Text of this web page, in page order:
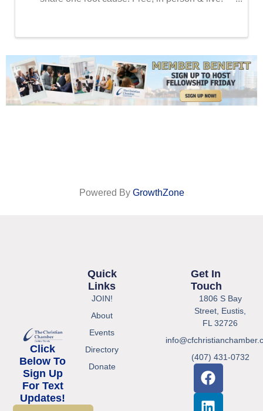
Powered By GrowthZone
Click
Below To
Sign Up
For Text
Updates!
Quick
Links
JOIN!
About
Events
Directory
Donate
Get In
Touch
1806 S Bay
Street, Eustis,
FL 32726
(407) 431-0732